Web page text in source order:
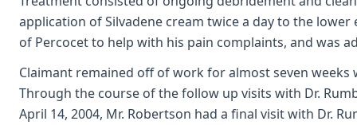
application of Silvadene cream twice a day to the
of Percocet to help with his pain complaints, and was
Claimant remained off of work for almost seven
Through the course of the follow up visits with Dr.
April 14, 2004, Mr. Robertson had a final visit with Dr.